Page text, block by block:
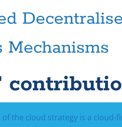
Mechanisms
of the cloud strategy is a